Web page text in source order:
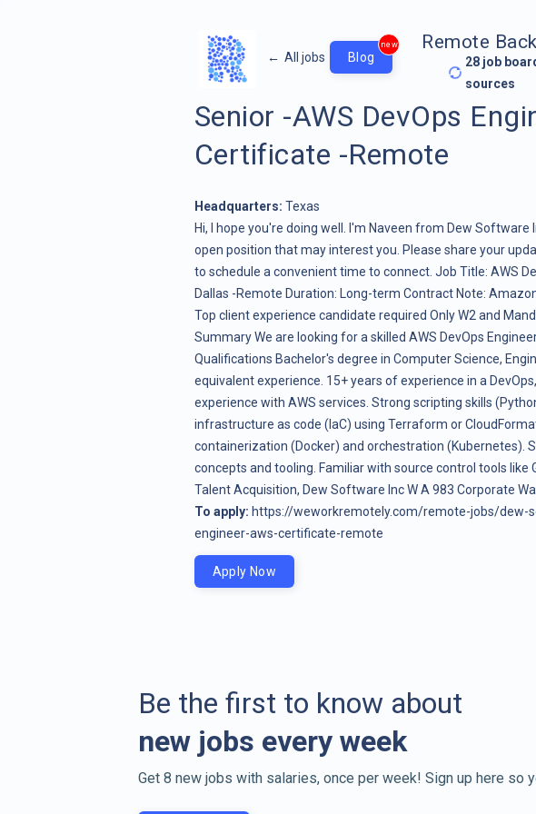
← All jobs Blog
new Remote
28 job
sources
Senior -AWS DevOps
Certificate -Remote
Headquarters: Texas
Hi, I hope you're doing well. I'm Naveen from Dew Software
open position that may interest you. Please share your
to schedule a convenient time to connect. Job Title: AWS
Dallas -Remote Duration: Long-term Contract Note:
Top client experience candidate required Only W2 and
Summary We are looking for a skilled AWS DevOps
Qualifications Bachelor's degree in Computer Science,
equivalent experience. 15+ years of experience in a
experience with AWS services. Strong scripting skills
infrastructure as code (IaC) using Terraform or
containerization (Docker) and orchestration (Kubernetes).
concepts and tooling. Familiar with source control tools like
Talent Acquisition, Dew Software Inc W A 983 Corporate
To apply: https://weworkremotely.com/remote-jobs/dew-
engineer-aws-certificate-remote
Apply Now
Be the first to know about
new jobs every week
Get 8 new jobs with salaries, once per week! Sign up here so